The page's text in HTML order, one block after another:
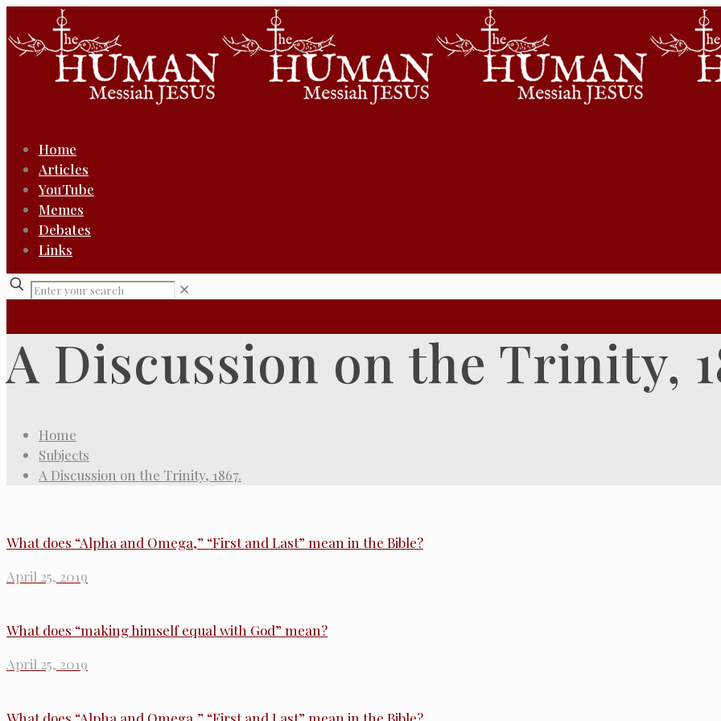
Home
Articles
YouTube
Memes
Debates
Links
✕
A Discussion on the Trinity,
Home
Subjects
A Discussion on the Trinity, 1867.
What does “Alpha and Omega,” “First and Last” mean in the Bible?
April 25, 2019
What does “making himself equal with God” mean?
April 25, 2019